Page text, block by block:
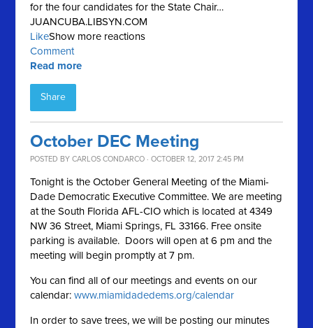
for the four candidates for the State Chair…
JUANCUBA.LIBSYN.COM
LikeShow more reactions
Comment
Read more
Share
October DEC Meeting
POSTED BYCARLOS CONDARCO · OCTOBER 12, 2017 2:45 PM
Tonight is the October General Meeting of the Miami-
Dade Democratic Executive Committee. We are meeting
at the South Florida AFL-CIO which is located at 4349
NW 36 Street, Miami Springs, FL 33166. Free onsite
parking is available. Doors will open at 6 pm and the
meeting will begin promptly at 7 pm.
You can find all of our meetings and events on our
calendar:www.miamidadedems.org/calendar
In order to save trees, we will be posting our minutes